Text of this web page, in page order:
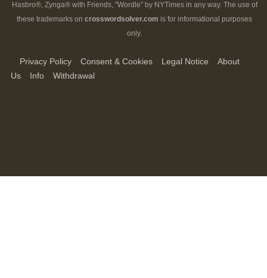
Hasbro®, Zynga® with Friends, "Wordle" by NYTimes in any way. The use of
these trademarks on crosswordsolver.com is for informational purposes
only.
Privacy Policy Consent & Cookies Legal Notice
About
Us
Info Withdrawal